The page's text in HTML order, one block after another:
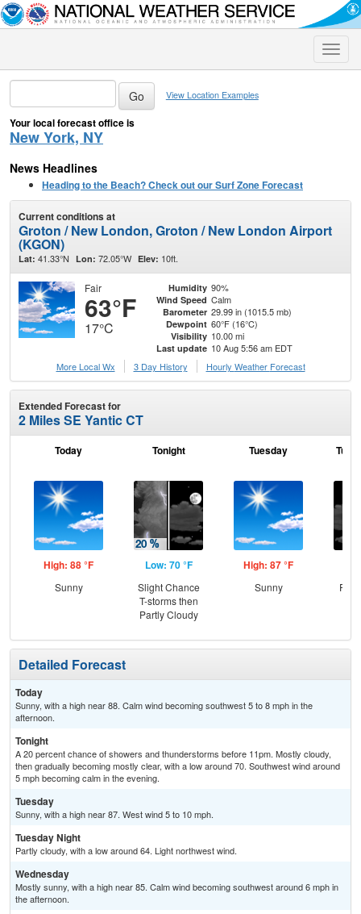
Toggle
View Location Examples
Your local forecast office is
New York, NY
News Headlines
Heading to the Beach? Check out our Surf Zone Forecast
Current conditions at
Groton / New London, Groton / New London Airport
(KGON)
Lat: 41.33°N Lon: 72.05°W Elev: 10ft.
Fair
63°F
17°C
Humidity 90%
Wind Speed Calm
Barometer 29.99 in (1015.5 mb)
Dewpoint 60°F (16°C)
Visibility 10.00 mi
Last update 10 Aug 5:56 am EDT
More Local Wx
3 Day History Hourly Weather Forecast
Extended Forecast for
2 Miles SE Yantic CT
Today
High: 88 °F
Sunny
Tonight
Low: 70 °F
Slight Chance
T-storms then
Partly Cloudy
Tuesday
High: 87 °F
Sunny
Detailed Forecast
Today
Sunny, with a high near 88. Calm wind becoming southwest 5 to 8 mph in the
afternoon.
Tonight
A 20 percent chance of showers and thunderstorms before 11pm. Mostly cloudy,
then gradually becoming mostly clear, with a low around 70. Southwest wind around
5 mph becoming calm in the evening.
Tuesday
Sunny, with a high near 87. West wind 5 to 10 mph.
Tuesday Night
Partly cloudy, with a low around 64. Light northwest wind.
Wednesday
Mostly sunny, with a high near 85. Calm wind becoming southwest around 6 mph in
the afternoon.